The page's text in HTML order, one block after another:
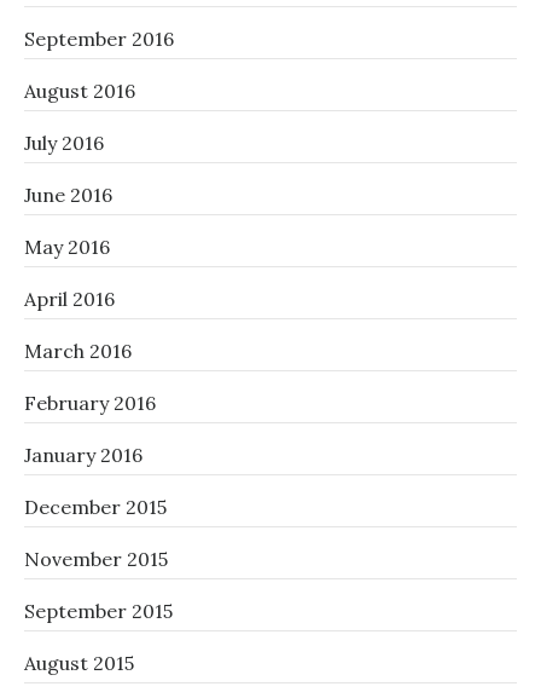
September 2016
August 2016
July 2016
June 2016
May 2016
April 2016
March 2016
February 2016
January 2016
December 2015
November 2015
September 2015
August 2015